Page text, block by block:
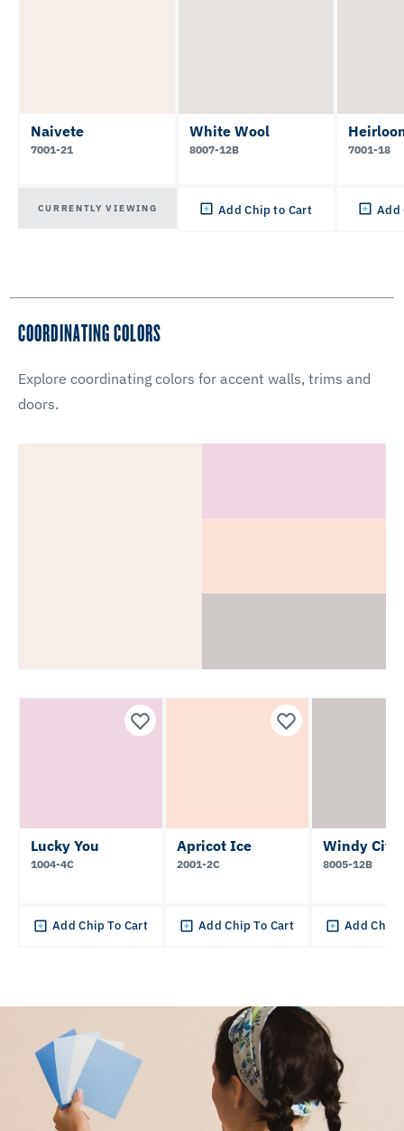
Naivete
7001-21
CURRENTLY VIEWING
White Wool
8007-12B
Add Chip to Cart
7001-18
Add
COORDINATING COLORS
Explore coordinating colors for accent walls, trims and
doors.
Lucky You
1004-4C
Add Chip To Cart
Apricot Ice
2001-2C
Add Chip To Cart
Windy City
8005-12B
Add Chip